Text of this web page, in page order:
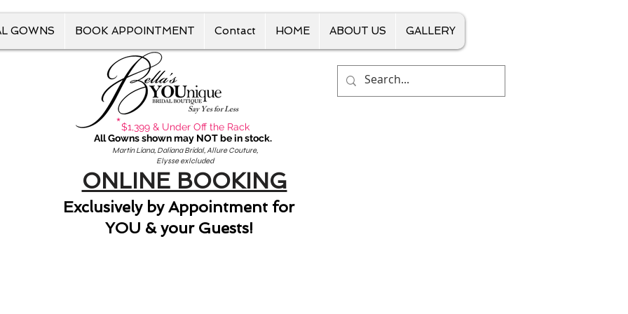
GOWNS BOOK APPOINTMENT Contact HOME ABOUT US GALLERY
Say Yes for Less
*$1,399 & Under Off the Rack
All Gowns shown may NOT be in stock.
Martin Liana, Daliana Bridal, Allure Couture,
Elysse exlcluded
ONLINE BOOKING
Exclusively by Appointment for
YOU & your Guests!